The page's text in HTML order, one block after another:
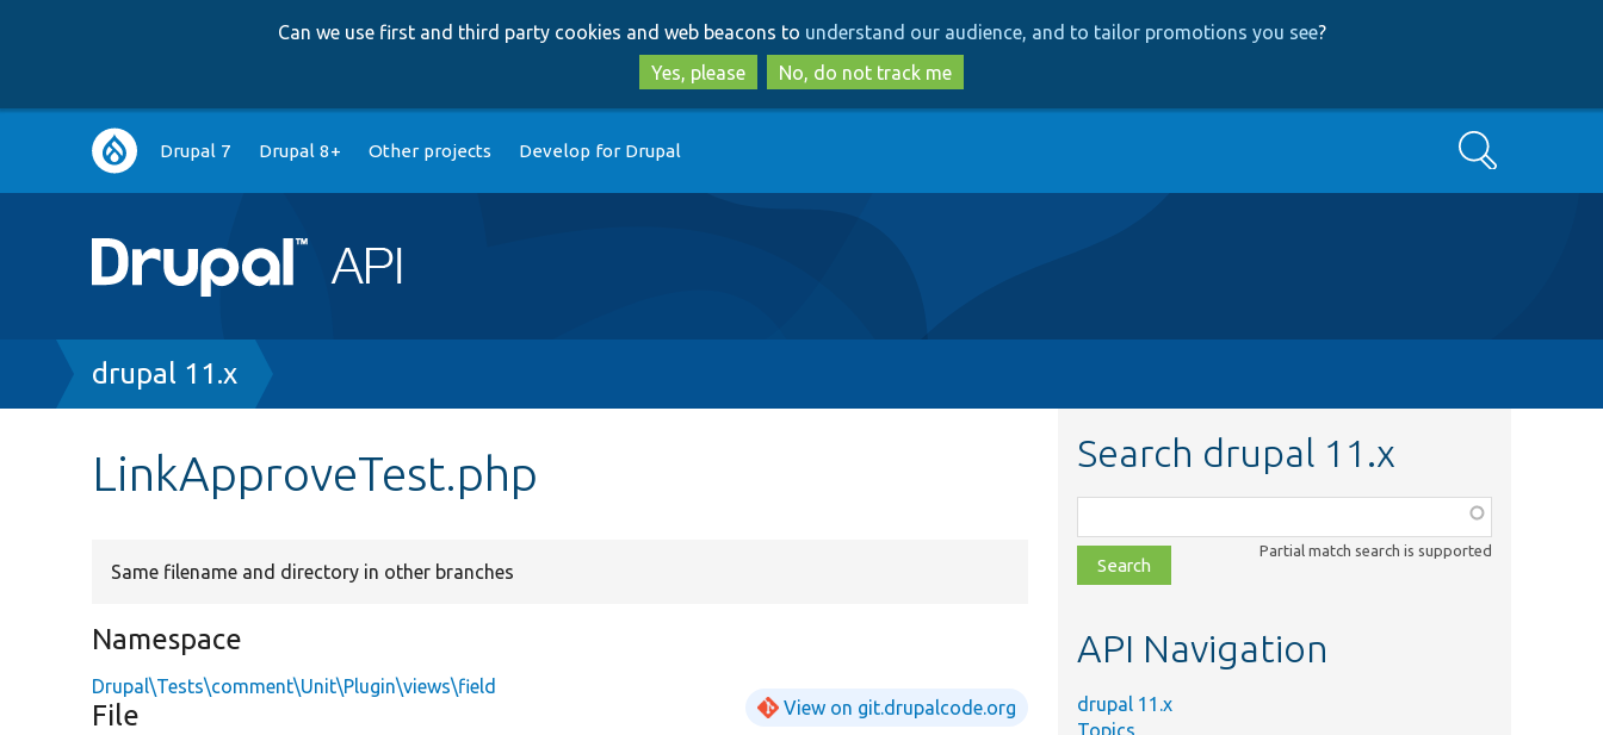
to
main
content
to
search
Can we use first and third party cookies and web beacons to understand our audience, and to tailor promotions you see?
Yes, please
No, do not track me
Main
navigation
Drupal 7 Drupal 8+ Other projects Develop for Drupal Search
Breadcrumb
drupal 11.x
LinkApproveTest.php
Same filename and directory in other branches
Namespace
Drupal\Tests\comment\Unit\Plugin\views\field
File View on git.drupalcode.org
Search drupal 11.x
class,
file,
topic,
Partial match search is supported
API Navigation
drupal 11.x
Topics